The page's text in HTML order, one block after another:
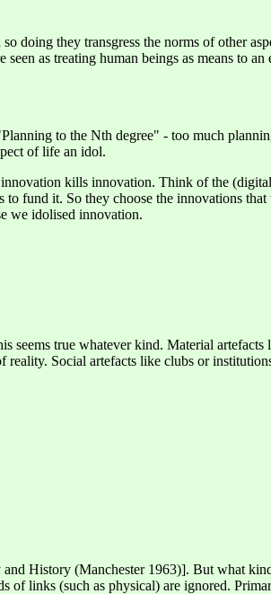
they transgress the norms of other
as treating human beings as means to an
to the Nth degree" - too much
of life an idol.
kills innovation. Think of the
fund it. So they choose the innovations
we idolised innovation.
true whatever kind. Material
Social artefacts like clubs or
History (Manchester 1963)]. But what
links (such as physical) are ignored.